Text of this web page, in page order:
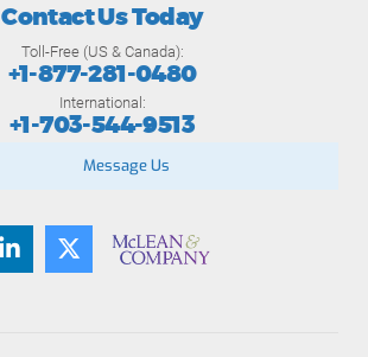
Contact Us Today
Toll-Free (US & Canada):
+1-877-281-0480
International:
+1-703-544-9513
Message Us